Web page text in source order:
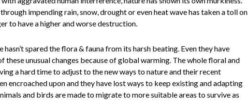
impending rain, snow, drought or even heat wave has taken a toll on
to have a higher and worse destruction.
spared the flora & fauna from its harsh beating. Even they have
these unusual changes because of global warming. The whole floral and
a hard time to adjust to the new ways to nature and their recent
encroached upon and they have lost ways to keep existing and adapting
and birds are made to migrate to more suitable areas to survive as